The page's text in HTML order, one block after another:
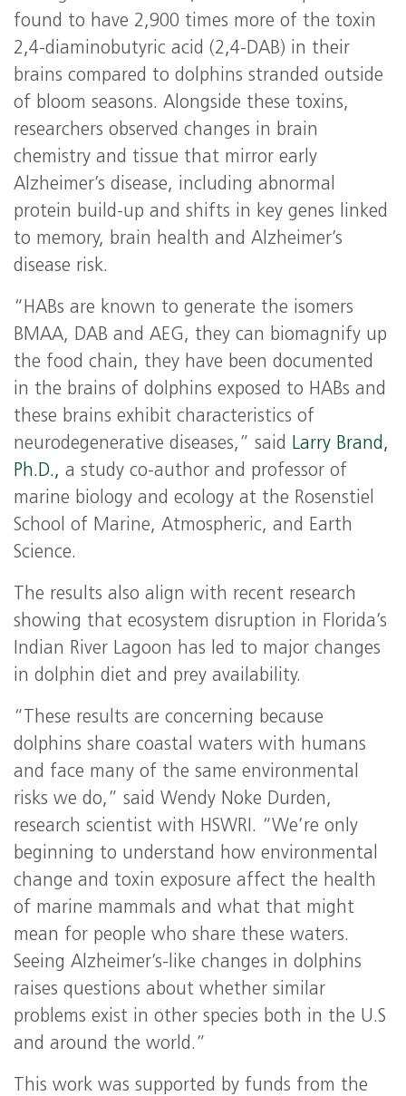
found to have 2,900 times more of the toxin
2,4-diaminobutyric acid (2,4-DAB) in their
brains compared to dolphins stranded outside
of bloom seasons. Alongside these toxins,
researchers observed changes in brain
chemistry and tissue that mirror early
Alzheimer’s disease, including abnormal
protein build-up and shifts in key genes linked
to memory, brain health and Alzheimer’s
disease risk.
“HABs are known to generate the isomers
BMAA, DAB and AEG, they can biomagnify up
the food chain, they have been documented
in the brains of dolphins exposed to HABs and
these brains exhibit characteristics of
neurodegenerative diseases,” said Larry Brand,
Ph.D., a study co-author and professor of
marine biology and ecology at the Rosenstiel
School of Marine, Atmospheric, and Earth
Science.
The results also align with recent research
showing that ecosystem disruption in Florida’s
Indian River Lagoon has led to major changes
in dolphin diet and prey availability.
“These results are concerning because
dolphins share coastal waters with humans
and face many of the same environmental
risks we do,” said Wendy Noke Durden,
research scientist with HSWRI. “We’re only
beginning to understand how environmental
change and toxin exposure affect the health
of marine mammals and what that might
mean for people who share these waters.
Seeing Alzheimer’s-like changes in dolphins
raises questions about whether similar
problems exist in other species both in the U.S
and around the world.”
This work was supported by funds from the